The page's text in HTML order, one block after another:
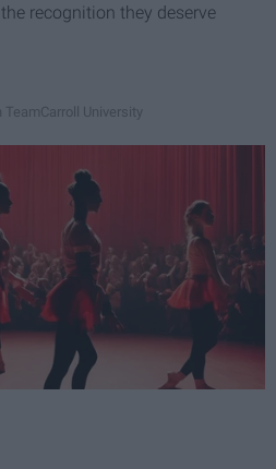
recognition they deserve
TeamCarroll University